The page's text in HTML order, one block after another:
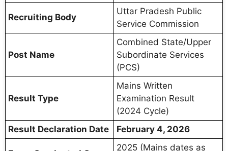
Recruiting Body
Uttar Pradesh Public
Service Commission
Post Name
Combined State/Upper
Subordinate Services
(PCS)
Result Type
Mains Written
Examination Result
(2024 Cycle)
Result Declaration Date
February 4, 2026
2025 (Mains dates as